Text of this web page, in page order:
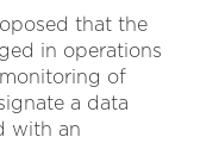
that the
in operations
of
a data
with an